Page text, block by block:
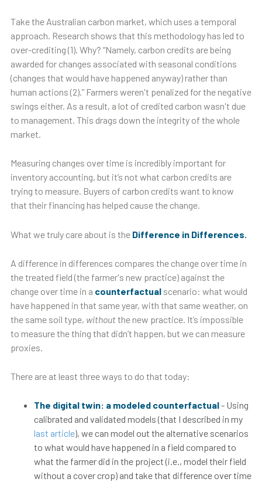
Take the Australian carbon market, which uses a temporal
approach. Research shows that this methodology has led to
over-crediting (1). Why? “Namely, carbon credits are being
awarded for changes associated with seasonal conditions
(changes that would have happened anyway) rather than
human actions (2).” Farmers weren't penalized for the negative
swings either. As a result, a lot of credited carbon wasn't due
to management. This drags down the integrity of the whole
market.
Measuring changes over time is incredibly important for
inventory accounting, but it’s not what carbon credits are
trying to measure. Buyers of carbon credits want to know
that their financing has helped cause the change.
What we truly care about is the Difference in Differences.
A difference in differences compares the change over time in
the treated field (the farmer's new practice) against the
change over time in a counterfactual scenario: what would
have happened in that same year, with that same weather, on
the same soil type, withoutthe new practice. It’s impossible
to measure the thing that didn’t happen, but we can measure
proxies.
There are at least three ways to do that today:
The digital twin: a modeled counterfactual- Using
calibrated and validated models (that I described in my
last article), we can model out the alternative scenarios
to what would have happened in a field compared to
what the farmer did in the project (i.e., model their field
without a cover crop) and take that difference over time